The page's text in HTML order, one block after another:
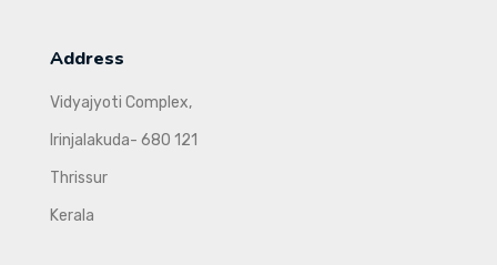
Address
Vidyajyoti Complex,
Irinjalakuda- 680 121
Thrissur
Kerala